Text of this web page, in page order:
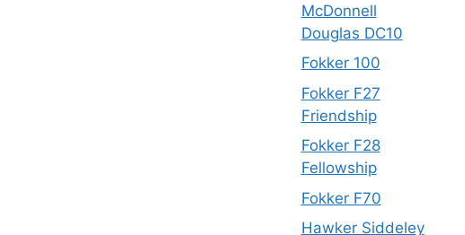
McDonnell
Douglas DC10
Fokker 100
Fokker F27
Friendship
Fokker F28
Fellowship
Fokker F70
Hawker Siddeley